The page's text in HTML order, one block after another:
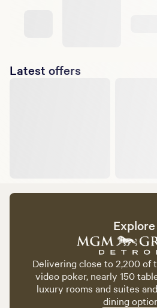
Latest offers
Explore
Delivering close to 2,200 of
video poker, nearly 150
luxury rooms and suites
dining